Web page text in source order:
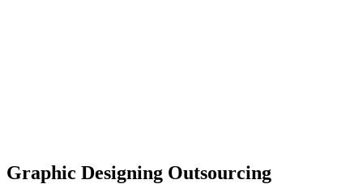
Graphic Designing Outsourcing